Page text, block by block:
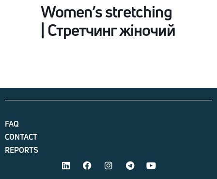
Women’s stretching
| Стретчинг жіночий
FAQ
CONTACT
REPORTS